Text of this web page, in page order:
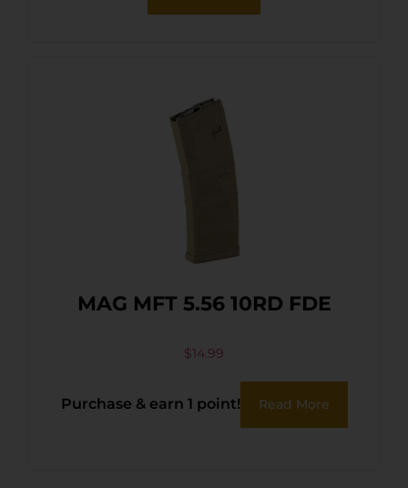
MAG MFT 5.56 10RD FDE
$14.99
Purchase & earn 1 point! Read More